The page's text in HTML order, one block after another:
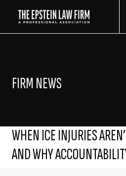
FIRM NEWS
WHEN ICE INJURIES
AND WHY